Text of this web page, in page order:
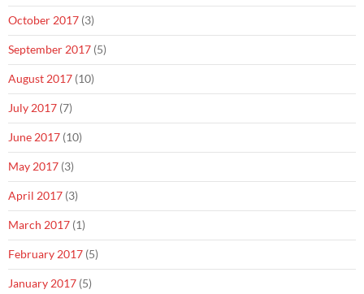
October 2017 (3)
September 2017 (5)
August 2017 (10)
July 2017 (7)
June 2017 (10)
May 2017 (3)
April 2017 (3)
March 2017 (1)
February 2017 (5)
January 2017 (5)